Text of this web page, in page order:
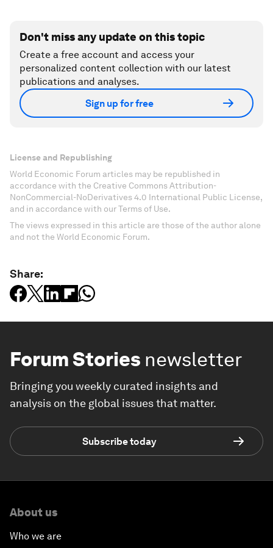
Don't miss any update on this topic
Create a free account and access your
personalized content collection with our latest
publications and analyses.
Sign up for free
License and Republishing
World Economic Forum articles may be republished in
accordance with the Creative Commons Attribution-
NonCommercial-NoDerivatives 4.0 International Public License,
and in accordance with our Terms of Use.
The views expressed in this article are those of the author alone
and not the World Economic Forum.
Share:
Forum Stories newsletter
Bringing you weekly curated insights and
analysis on the global issues that matter.
Subscribe today
About us
Who we are